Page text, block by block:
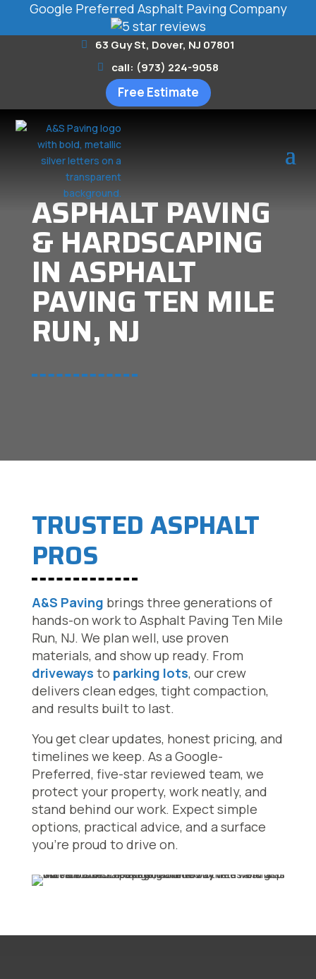
Google Preferred Asphalt Paving Company
63 Guy St, Dover, NJ 07801
call: (973) 224-9058
Free Estimate
ASPHALT PAVING
& HARDSCAPING
IN ASPHALT
PAVING TEN MILE
RUN, NJ
TRUSTED ASPHALT
PROS
A&S Paving brings three generations of
hands-on work to Asphalt Paving Ten Mile
Run, NJ. We plan well, use proven
materials, and show up ready. From
driveways to parking lots, our crew
delivers clean edges, tight compaction,
and results built to last.
You get clear updates, honest pricing, and
timelines we keep. As a Google-
Preferred, five-star reviewed team, we
protect your property, work neatly, and
stand behind our work. Expect simple
options, practical advice, and a surface
you’re proud to drive on.